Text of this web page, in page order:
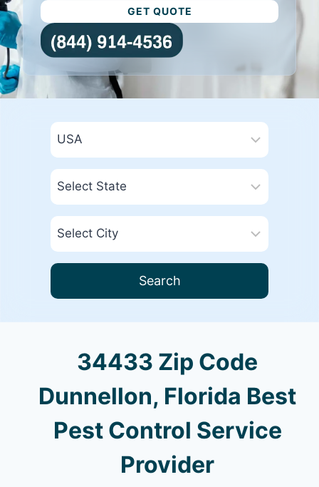
GET QUOTE
Search
34433 Zip Code
Dunnellon, Florida Best
Pest Control Service
Provider